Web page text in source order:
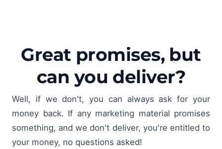
Great promises, but
can you deliver?
Well, if we don't, you can always ask for your
money back. If any marketing material promises
something, and we don't deliver, you're entitled to
your money, no questions asked!